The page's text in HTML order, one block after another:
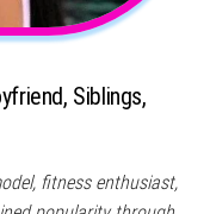
Siblings,
fitness enthusiast,